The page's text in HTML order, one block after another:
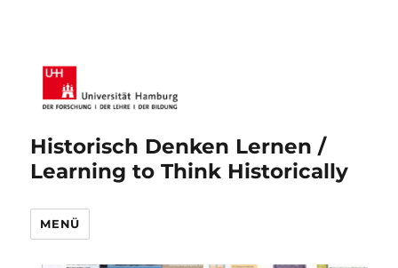
Historisch Denken Lernen /
Learning to Think Historically
MENÜ